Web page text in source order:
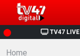
TV47 LIVE
HOME
Home